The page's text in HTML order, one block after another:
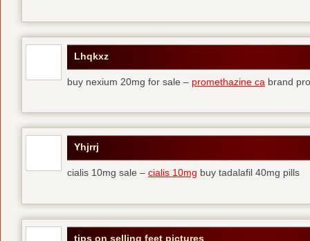
Lhqkxz
buy nexium 20mg for sale – promethazine ca brand
Yhjrrj
cialis 10mg sale – cialis 10mg buy tadalafil 40mg pills
tips on selling feet pictures